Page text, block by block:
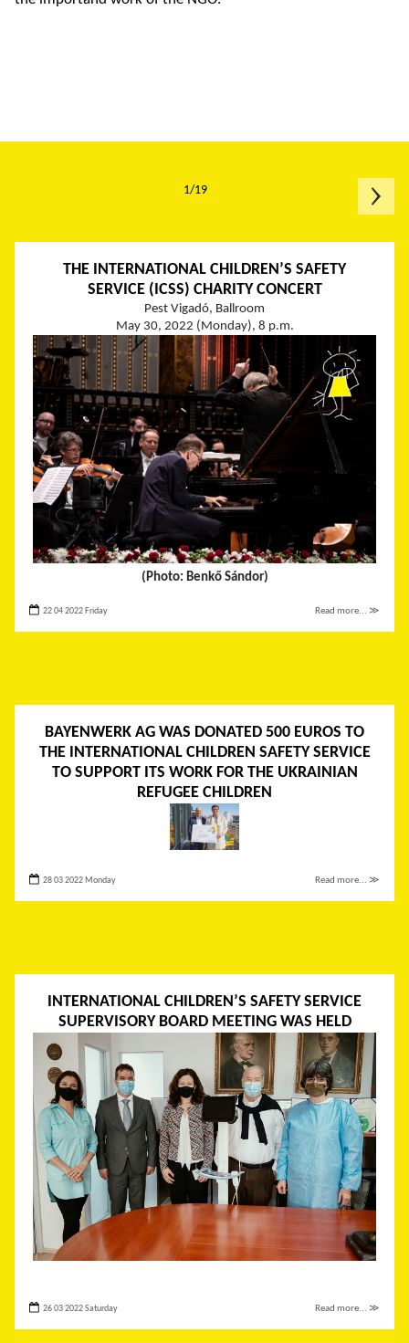
THE INTERNATIONAL CHILDREN’S SAFETY
SERVICE (ICSS) CHARITY CONCERT
Pest Vigadó, Ballroom
May 30, 2022 (Monday), 8 p.m.
(Photo: Benkő Sándor)
22 04 2022 Friday Read more... ≫
BAYENWERK AG WAS DONATED 500 EUROS TO
THE INTERNATIONAL CHILDREN SAFETY SERVICE
TO SUPPORT ITS WORK FOR THE UKRAINIAN
REFUGEE CHILDREN
28 03 2022 Monday Read more... ≫
INTERNATIONAL CHILDREN’S SAFETY SERVICE
SUPERVISORY BOARD MEETING WAS HELD
26 03 2022 Saturday Read more... ≫
1/19